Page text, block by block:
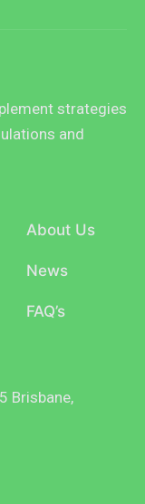
strategies
and
About Us
News
FAQ’s
Brisbane,